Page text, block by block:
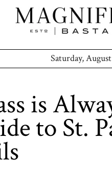
Saturday,
is
to St.